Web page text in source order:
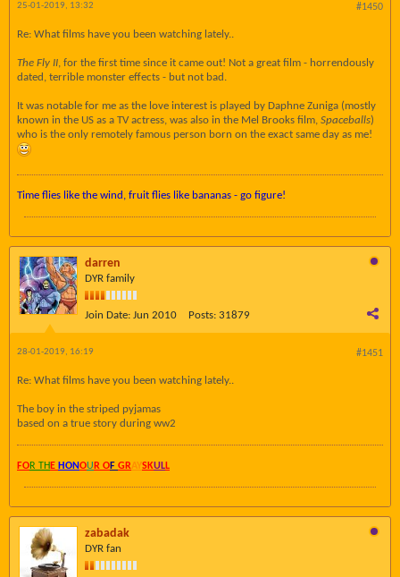
#1450
25-01-2019, 13:32
Re: What films have you been watching lately..
The Fly II, for the first time since it came out! Not a great film - horrendously
dated, terrible monster effects - but not bad.
It was notable for me as the love interest is played by Daphne Zuniga (mostly
known in the US as a TV actress, was also in the Mel Brooks film, Spaceballs)
who is the only remotely famous person born on the exact same day as me!
Time flies like the wind, fruit flies like bananas - go figure!
darren
DYR family
Join Date: Jun 2010 Posts: 31879
#1451
28-01-2019, 16:19
Re: What films have you been watching lately..
The boy in the striped pyjamas
based on a true story during ww2
FOR TH E HONOU R OF GRAYSKULL
zabadak
DYR fan